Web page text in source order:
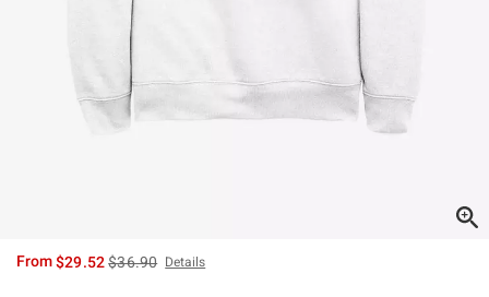
From$29.52is sales price, the original price is
$36.90 Details